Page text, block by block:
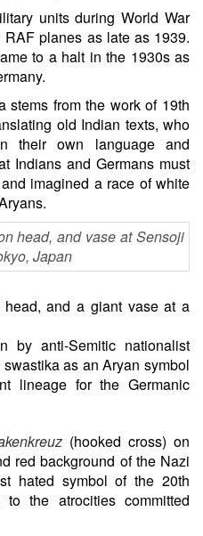
units during World War
planes as late as 1939.
to a halt in the 1930s as
stems from the work of 19th
old Indian texts, who
their own language and
Indians and Germans must
imagined a race of white
and a giant vase at a
by anti-Semitic nationalist
as an Aryan symbol
lineage for the Germanic
(hooked cross) on
red background of the Nazi
hated symbol of the 20th
the atrocities committed